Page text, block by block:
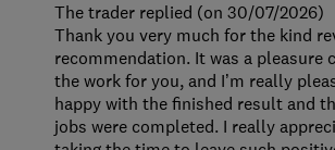
The trader replied (on 30/07/2026)
Thank you very much for the kind
recommendation. It was a pleasure
the work for you, and I’m really
happy with the finished result and
jobs were completed. I really